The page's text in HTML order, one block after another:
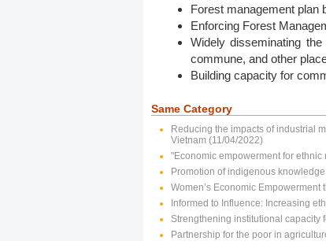
Forest management plan
Enforcing Forest
Widely disseminating
commune, and other
Building capacity for
Same Category
Reducing the impacts of industrial
Vietnam (11/04/2022)
"Economic empowerment for
Promotion of indigenous
Women’s Economic
Informed to Influence: Increasing
Strengthening institutional capacity
Partnership for the poor in